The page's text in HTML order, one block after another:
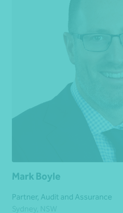
Mark Boyle
Partner, Audit and Assurance